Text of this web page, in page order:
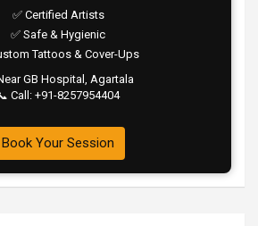
✅ Certified Artists
✅ Safe & Hygienic
Tattoos & Cover-Ups
GB Hospital, Agartala
Call: +91-8257954404
Book Your Session